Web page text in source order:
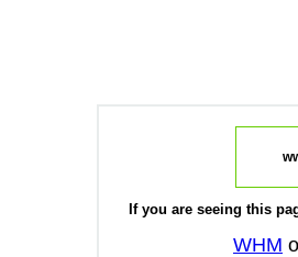
If you are seeing this
WHM